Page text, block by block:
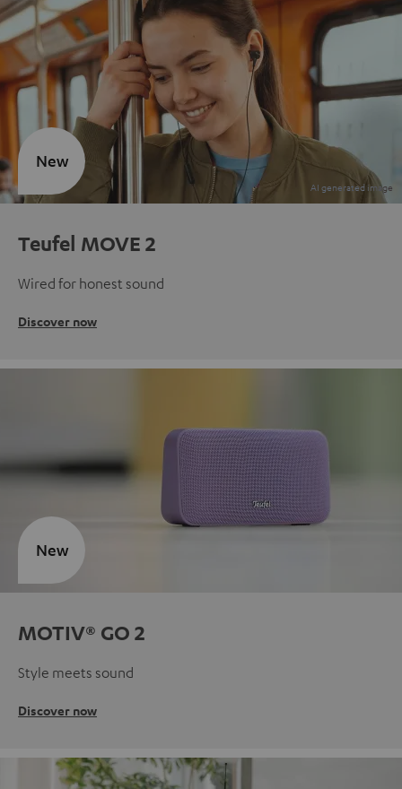
Teufel MOVE 2
Wired for honest sound
Discover now
New
MOTIV® GO 2
Style meets sound
Discover now
New